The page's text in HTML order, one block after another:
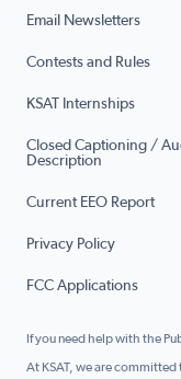
Email Newsletters
Contests and Rules
KSAT Internships
Closed Captioning /
Description
Current EEO Report
Privacy Policy
FCC Applications
If you need help with the
At KSAT, we are